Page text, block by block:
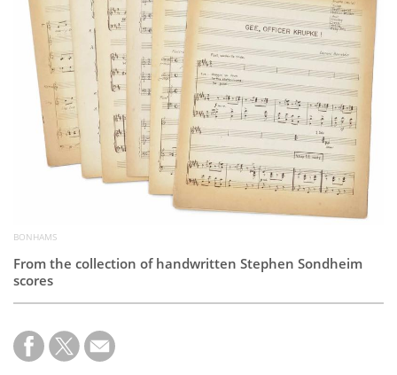
Contact
Us
BONHAMS
From the collection of handwritten Stephen Sondheim
scores